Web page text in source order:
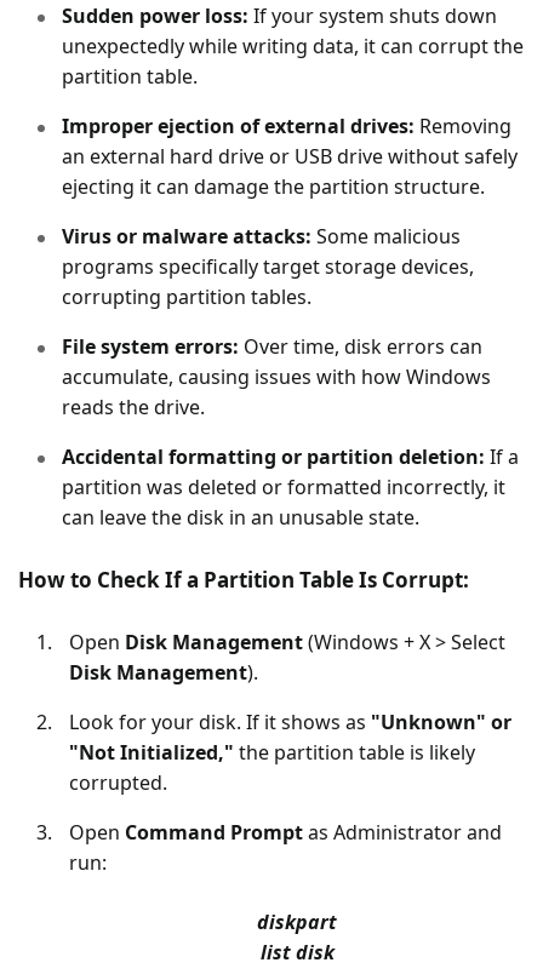
Sudden power loss: If your system shuts down
unexpectedly while writing data, it can corrupt the
partition table.
Improper ejection of external drives: Removing
an external hard drive or USB drive without safely
ejecting it can damage the partition structure.
Virus or malware attacks: Some malicious
programs specifically target storage devices,
corrupting partition tables.
File system errors: Over time, disk errors can
accumulate, causing issues with how Windows
reads the drive.
Accidental formatting or partition deletion: If a
partition was deleted or formatted incorrectly, it
can leave the disk in an unusable state.
How to Check If a Partition Table Is Corrupt:
Open Disk Management(Windows + X > Select
Disk Management).
Look for your disk. If it shows as "Unknown" or
"Not Initialized," the partition table is likely
corrupted.
Open Command Promptas Administrator and
run:
diskpart
list disk